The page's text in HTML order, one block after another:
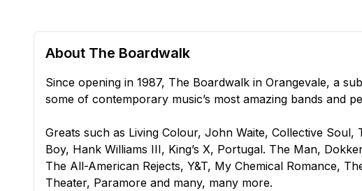
About The Boardwalk
Since opening in 1987, The Boardwalk in Orangevale, a
some of contemporary music’s most amazing bands and
Greats such as Living Colour, John Waite, Collective
Boy, Hank Williams III, King’s X, Portugal. The Man,
The All-American Rejects, Y&T, My Chemical Romance,
Theater, Paramore and many, many more.